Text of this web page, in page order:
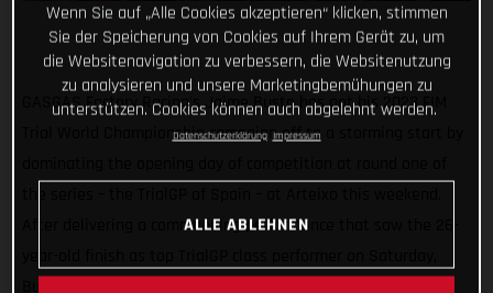
GASGAS Factory Racing’s Jaime Busto has got his 2023 FIM
Trial World Championship campaign off to a storming start by
After delivering a commanding performance that saw the 26-
Wenn Sie auf „Alle Cookies akzeptieren“ klicken, stimmen
Sie der Speicherung von Cookies auf Ihrem Gerät zu, um
die Websitenavigation zu verbessern, die Websitenutzung
zu analysieren und unsere Marketingbemühungen zu
unterstützen. Cookies können auch abgelehnt werden.
Datenschutzerklärung Impressum
ALLE ABLEHNEN